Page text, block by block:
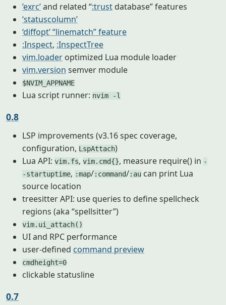
’exrc’and related “:trust database” features
‘statuscolumn’
‘diffopt’ “linematch” feature
:Inspect, :InspectTree
vim.loader optimized Lua module loader
vim.version semver module
$NVIM_APPNAME
Lua script runner: nvim -l
0.8
LSP improvements (v3.16 spec coverage,
configuration, LspAttach)
Lua API: vim.fs, vim.cmd{}, measure require() in -
-startuptime, :map/:command/:au can print Lua
source location
treesitter API: use queries to define spellcheck
regions (aka “spellsitter”)
vim.ui_attach()
UI and RPC performance
user-defined command preview
cmdheight=0
clickable statusline
0.7